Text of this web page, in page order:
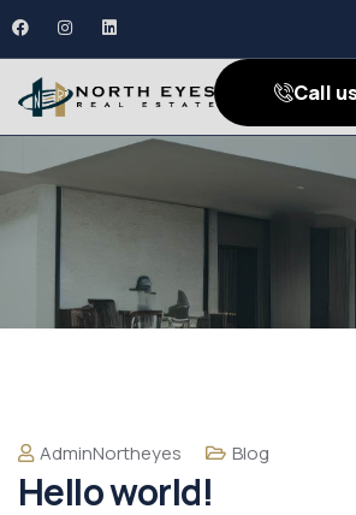
Call
AdminNortheyes Blog
Hello world!